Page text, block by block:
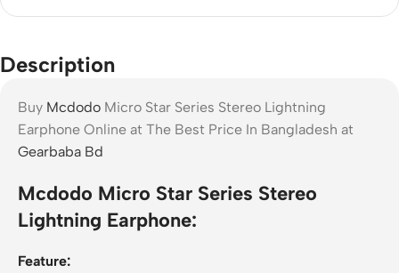
Description
Buy Mcdodo Micro Star Series Stereo Lightning
Earphone Online at The Best Price In Bangladesh at
Gearbaba Bd
Mcdodo Micro Star Series Stereo
Lightning Earphone:
Feature: